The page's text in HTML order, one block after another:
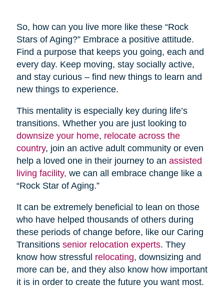
So, how can you live more like these “Rock
Stars of Aging?” Embrace a positive attitude.
Find a purpose that keeps you going, each and
every day. Keep moving, stay socially active,
and stay curious – find new things to learn and
new things to experience.
This mentality is especially key during life’s
transitions. Whether you are just looking to
downsize your home, relocate across the
country, join an active adult community or even
help a loved one in their journey to an assisted
living facility, we can all embrace change like a
“Rock Star of Aging.”
It can be extremely beneficial to lean on those
who have helped thousands of others during
these periods of change before, like our Caring
Transitions senior relocation experts. They
know how stressful relocating, downsizing and
more can be, and they also know how important
it is in order to create the future you want most.